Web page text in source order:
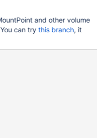
and other volume
can trythis branch, it